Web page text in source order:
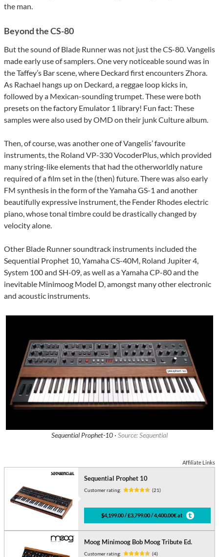
the man.
Beyond the CS-80
But the sound of Blade Runner was not just the CS-80. Vangelis
made early use of samplers. One very noticeable sound was in
the Taffey’s Bar scene, where Deckard first encounters Zhora.
As Rachael hangs up on Deckard, a reggae loop kicks in,
followed by a Mexican-sounding trumpet. These were both
presets on the factory Emulator 1 library! Fun fact: These
samples were also used by OMD on their junk Culture album.
Then, of course, was another one of Vangelis’ favourite
instruments, the Roland VP-330 VocoderPlus, which provided
many string-like elements that had the otherworldly nature
required of a film set in the (then) future. There was also early
FM synthesis in the form of the Yamaha GS-1 and another
beautifully expressive instrument, the Fender Rhodes electric
piano, whose tonal timbre could be drastically changed by
velocity alone.
Other Blade Runner soundtrack instruments included the
Sequential Prophet 10, Yamaha CS-40M, Roland Jupiter 4,
System 100 and SH-09, as well as a Yamaha CP-80 and the
inevitable Minimoog Model D, amongst many other electronic
and acoustic instruments.
Sequential Prophet-10 · Source: Sequential
Affiliate Links
Sequential Prophet 10
Customer rating: (21)
$4,199.00 / £3,799.00 / 4,400.00€ at
Moog Minimoog Bob Moog Tribute Ed.
Customer rating: (4)